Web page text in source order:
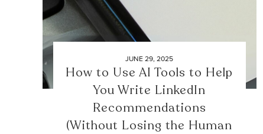
JUNE 29, 2025
How to Use AI Tools to Help
You Write LinkedIn
Recommendations
(Without Losing the Human